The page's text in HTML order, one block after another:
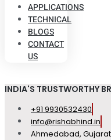
APPLICATIONS
TECHNICAL
BLOGS
CONTACT
US
INDIA'S TRUSTWORTHY
+91 9930532430
info@rishabhind.in
Ahmedabad,